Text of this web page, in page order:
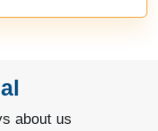
about us